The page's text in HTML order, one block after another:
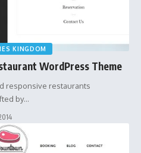
KINGDOM
WordPress Theme
responsive restaurants
by…